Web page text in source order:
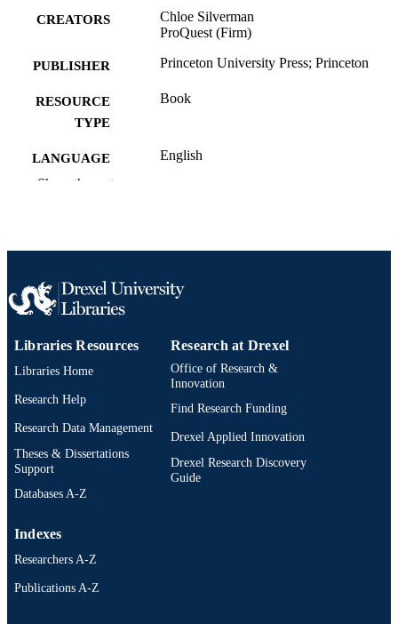
CREATORS
Chloe Silverman
ProQuest (Firm)
PUBLISHER Princeton University Press; Princeton
RESOURCE
TYPE
Book
LANGUAGE English
OTHER
1400840392; 9781400840397;
Show the rest
Libraries Resources
Libraries Home
Research Help
Research Data Management
Theses & Dissertations
Support
Databases A-Z
Research at Drexel
Office of Research &
Innovation
Find Research Funding
Drexel Applied Innovation
Drexel Research Discovery
Guide
Indexes
Researchers A-Z
Publications A-Z